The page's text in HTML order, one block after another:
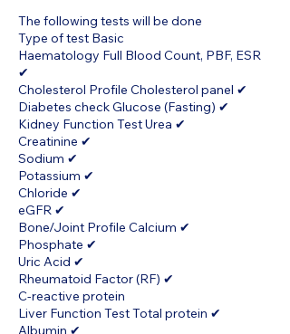
The following tests will be done
Type of test Basic
Haematology Full Blood Count, PBF, ESR
✔
Cholesterol Profile Cholesterol panel ✔
Diabetes check Glucose (Fasting) ✔
Kidney Function Test Urea ✔
Creatinine ✔
Sodium ✔
Potassium ✔
Chloride ✔
eGFR ✔
Bone/Joint Profile Calcium ✔
Phosphate ✔
Uric Acid ✔
Rheumatoid Factor (RF) ✔
C-reactive protein
Liver Function Test Total protein ✔